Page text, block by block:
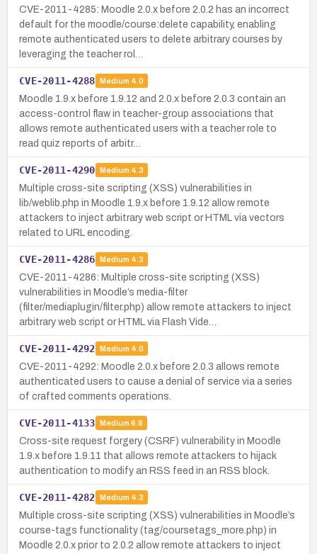
CVE-2011-4285: Moodle 2.0.x before 2.0.2 has an incorrect
default for the moodle/course:delete capability, enabling
remote authenticated users to delete arbitrary courses by
leveraging the teacher rol…
CVE-2011-4288 Medium 4.0
Moodle 1.9.x before 1.9.12 and 2.0.x before 2.0.3 contain an
access-control flaw in teacher-group associations that
allows remote authenticated users with a teacher role to
read quiz reports of arbitr…
CVE-2011-4290 Medium 4.3
Multiple cross-site scripting (XSS) vulnerabilities in
lib/weblib.php in Moodle 1.9.x before 1.9.12 allow remote
attackers to inject arbitrary web script or HTML via vectors
related to URL encoding.
CVE-2011-4286 Medium 4.3
CVE-2011-4286: Multiple cross-site scripting (XSS)
vulnerabilities in Moodle’s media-filter
(filter/mediaplugin/filter.php) allow remote attackers to inject
arbitrary web script or HTML via Flash Vide…
CVE-2011-4292 Medium 4.0
CVE-2011-4292: Moodle 2.0.x before 2.0.3 allows remote
authenticated users to cause a denial of service via a series
of crafted comments operations.
CVE-2011-4133 Medium 6.8
Cross-site request forgery (CSRF) vulnerability in Moodle
1.9.x before 1.9.11 that allows remote attackers to hijack
authentication to modify an RSS feed in an RSS block.
CVE-2011-4282 Medium 4.3
Multiple cross-site scripting (XSS) vulnerabilities in Moodle’s
course-tags functionality (tag/coursetags_more.php) in
Moodle 2.0.x prior to 2.0.2 allow remote attackers to inject